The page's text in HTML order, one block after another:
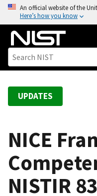
o
An official website of the
Here’s how you know
UPDATES
NICE
NISTIR